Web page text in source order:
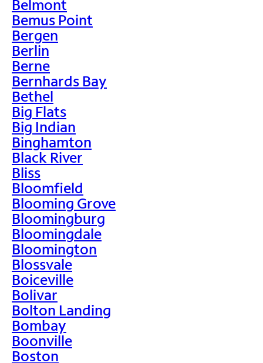
Belmont
Bemus Point
Bergen
Berlin
Berne
Bernhards Bay
Bethel
Big Flats
Big Indian
Binghamton
Black River
Bliss
Bloomfield
Blooming Grove
Bloomingburg
Bloomingdale
Bloomington
Blossvale
Boiceville
Bolivar
Bolton Landing
Bombay
Boonville
Boston